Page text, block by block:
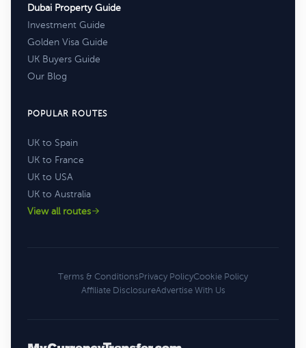
Dubai Property Guide
Investment Guide
Golden Visa Guide
UK Buyers Guide
Our Blog
POPULAR ROUTES
UK to Spain
UK to France
UK to USA
UK to Australia
View all routes
Terms & ConditionsPrivacy PolicyCookie Policy
Affiliate DisclosureAdvertise With Us